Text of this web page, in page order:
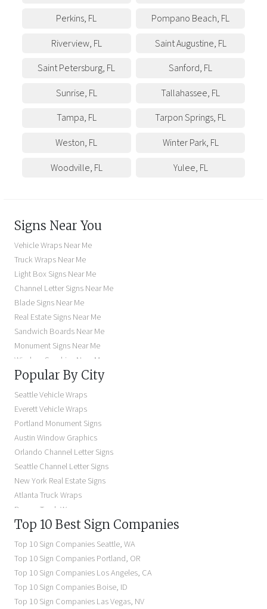
Perkins, FL Pompano Beach, FL
Riverview, FL Saint Augustine, FL
Saint Petersburg, FL Sanford, FL
Sunrise, FL Tallahassee, FL
Tampa, FL Tarpon Springs, FL
Weston, FL Winter Park, FL
Woodville, FL Yulee, FL
Signs Near You
Vehicle Wraps Near Me
Truck Wraps Near Me
Light Box Signs Near Me
Channel Letter Signs Near Me
Blade Signs Near Me
Real Estate Signs Near Me
Sandwich Boards Near Me
Monument Signs Near Me
Window Graphics Near Me
Building Signs Near Me
Business Signs Near Me
Storefront Signs Near Me
Electric Signs Near Me
Backlit Business Signs
Lighted Business Signs
Dimensional Letter Signs Near Me
Illuminated Signs Near Me
Popular By City
Seattle Vehicle Wraps
Everett Vehicle Wraps
Portland Monument Signs
Austin Window Graphics
Orlando Channel Letter Signs
Seattle Channel Letter Signs
New York Real Estate Signs
Atlanta Truck Wraps
Denver Truck Wraps
Los Angeles Electric Signs
Seattle Business Signs
Seattle Storefront Signs
Top 10 Best Sign Companies
Top 10 Sign CompaniesSeattle,WA
Top 10 Sign CompaniesPortland, OR
Top 10 Sign CompaniesLos Angeles, CA
Top 10 Sign CompaniesBoise, ID
Top 10 Sign CompaniesLas Vegas, NV